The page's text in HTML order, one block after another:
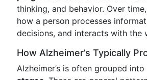
thinking, and behavior. Over
how a person processes
decisions, and interacts with the
How Alzheimer’s Typically
Alzheimer’s is often grouped into